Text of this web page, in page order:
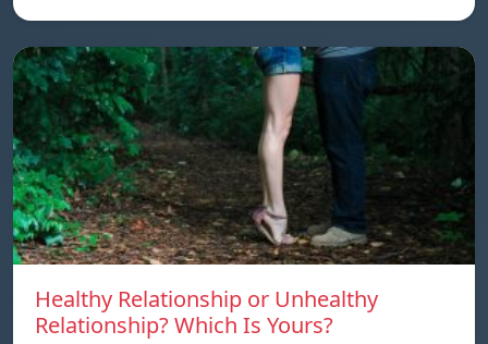
Healthy Relationship or Unhealthy
Relationship? Which Is Yours?